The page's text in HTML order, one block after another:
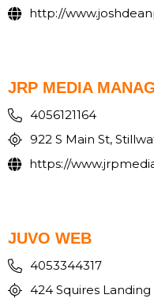
http://
JRP MEDIA
4056121164
922 S Main St,
https://
JUVO WEB
4053344317
424 Squires